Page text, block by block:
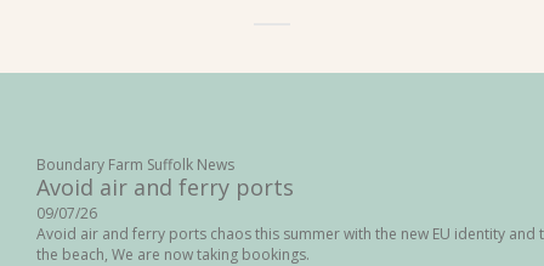
Boundary Farm Suffolk News
Avoid air and ferry ports
09/07/26
Avoid air and ferry ports chaos this summer with the new EU identity
the beach, We are now taking bookings.